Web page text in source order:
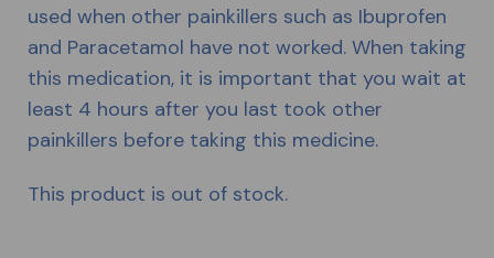
used when other painkillers such as Ibuprofen
and Paracetamol have not worked. When taking
this medication, it is important that you wait at
least 4 hours after you last took other
painkillers before taking this medicine.
This product is out of stock.